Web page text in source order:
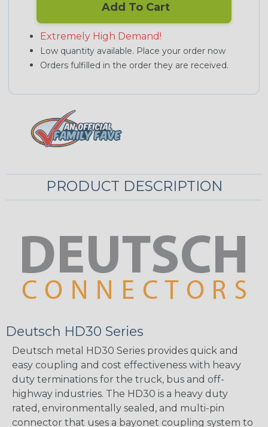
Add To Cart
Extremely High Demand!
Low quantity available. Place your order now
Orders fulfilled in the order they are received.
PRODUCT DESCRIPTION
Deutsch HD30 Series
Deutsch metal HD30 Series provides quick and
easy coupling and cost effectiveness with heavy
duty terminations for the truck, bus and off-
highway industries. The HD30 is a heavy duty
rated, environmentally sealed, and multi-pin
connector that uses a bayonet coupling system to